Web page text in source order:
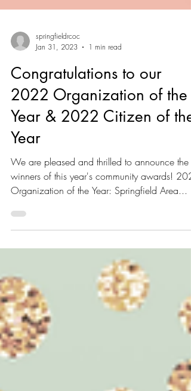
Jan 31, 2023
1 min read
Congratulations to our
2022 Organization of the
Year & 2022 Citizen of the
Year
We are pleased and thrilled to announce the
Organization of the Year: Springfield Area...